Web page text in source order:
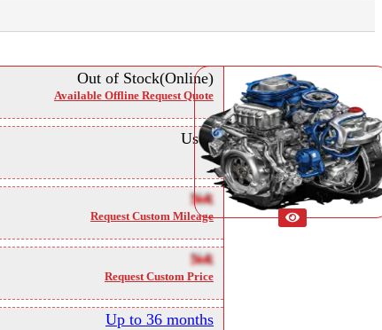
Out of Stock(Online)
Available Offline Request Quote
Used
NA
Request Custom Mileage
NA
Request Custom Price
Up to 36 months